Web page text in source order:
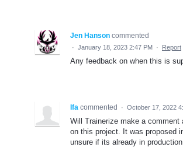
Jen Hanson commented
· January 18, 2023 2:47 PM · Report
Any feedback on when this is
Ifa commented · October 17, 2022
Will Trainerize make a comment
on this project. It was proposed
unsure if its already in